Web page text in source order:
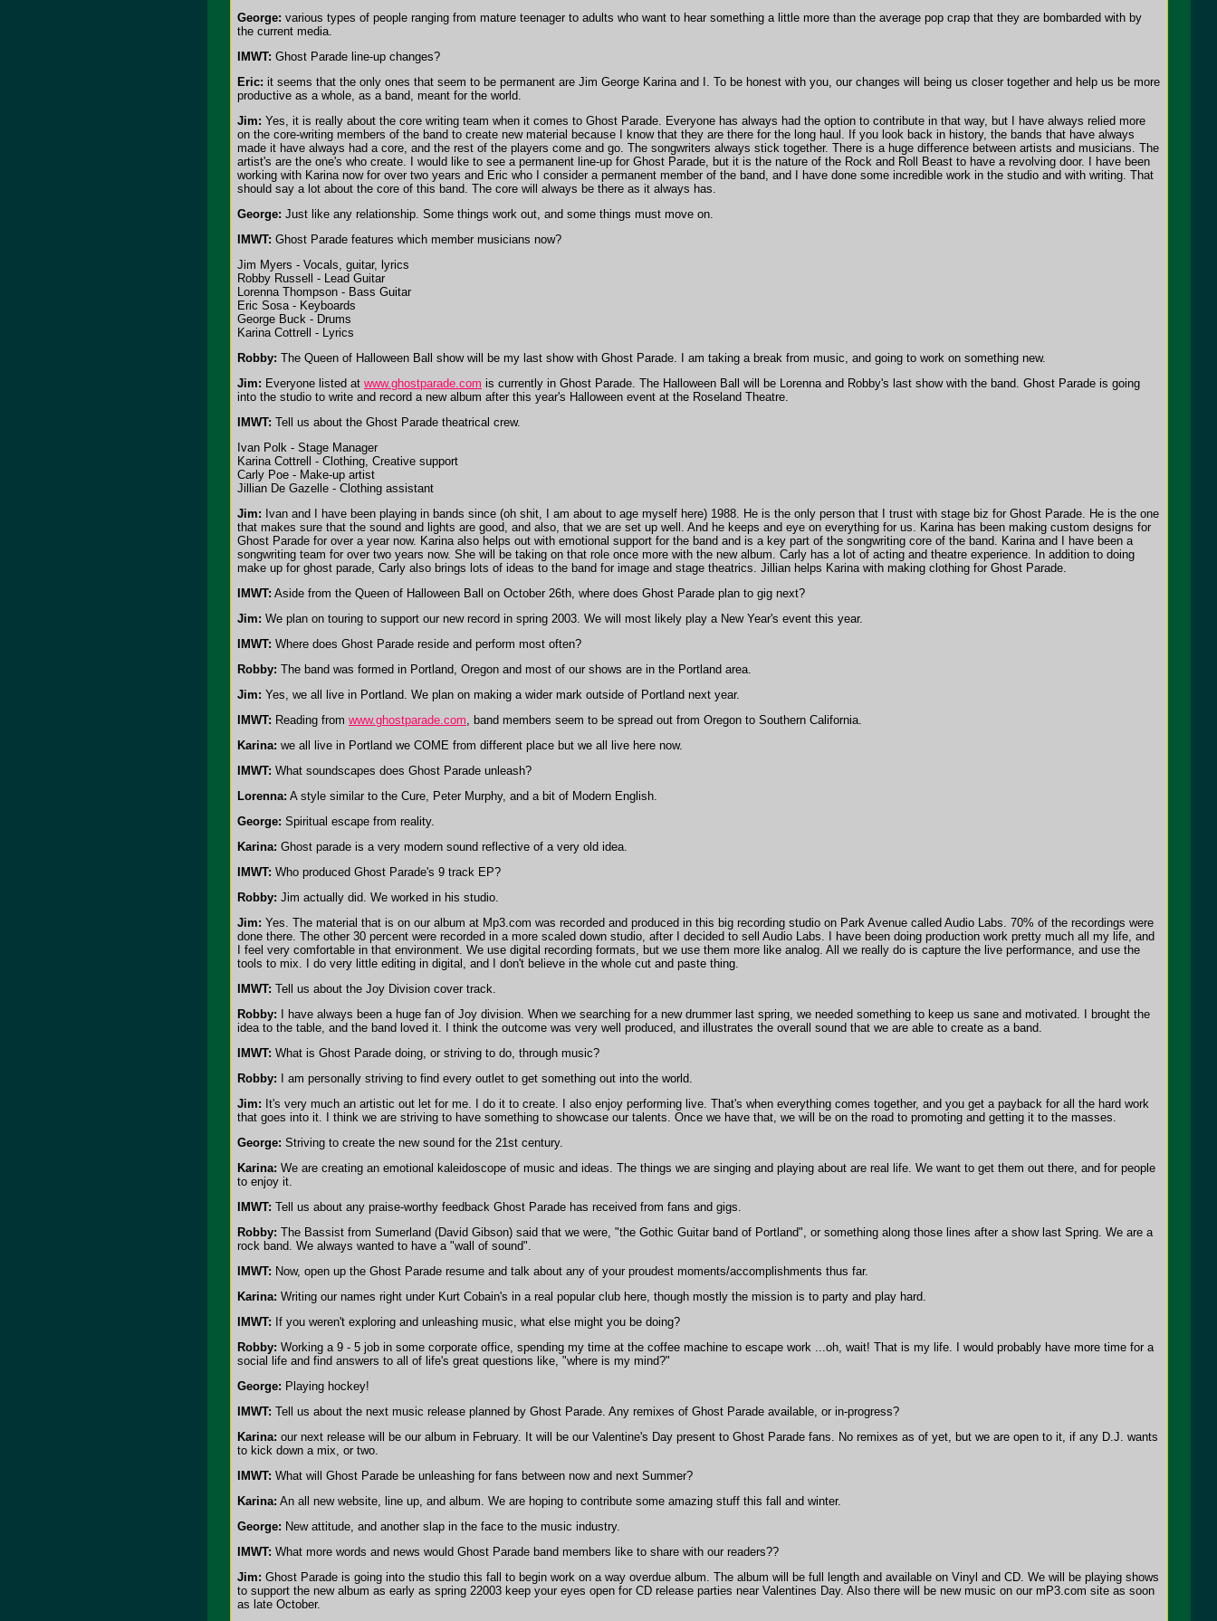
George: various types of people ranging from mature teenager to adults who want to hear something a little more than the average pop crap that they are bombarded with by
the current media.
IMWT: Ghost Parade line-up changes?
Eric: it seems that the only ones that seem to be permanent are Jim George Karina and I. To be honest with you, our changes will being us closer together and help us be more
productive as a whole, as a band, meant for the world.
Jim: Yes, it is really about the core writing team when it comes to Ghost Parade. Everyone has always had the option to contribute in that way, but I have always relied more
on the core-writing members of the band to create new material because I know that they are there for the long haul. If you look back in history, the bands that have always
made it have always had a core, and the rest of the players come and go. The songwriters always stick together. There is a huge difference between artists and musicians. The
artist's are the one's who create. I would like to see a permanent line-up for Ghost Parade, but it is the nature of the Rock and Roll Beast to have a revolving door. I have been
working with Karina now for over two years and Eric who I consider a permanent member of the band, and I have done some incredible work in the studio and with writing. That
should say a lot about the core of this band. The core will always be there as it always has.
George: Just like any relationship. Some things work out, and some things must move on.
IMWT: Ghost Parade features which member musicians now?
Jim Myers - Vocals, guitar, lyrics
Robby Russell - Lead Guitar
Lorenna Thompson - Bass Guitar
Eric Sosa - Keyboards
George Buck - Drums
Karina Cottrell - Lyrics
Robby: The Queen of Halloween Ball show will be my last show with Ghost Parade. I am taking a break from music, and going to work on something new.
Jim: Everyone listed at www.ghostparade.com is currently in Ghost Parade. The Halloween Ball will be Lorenna and Robby's last show with the band. Ghost Parade is going
into the studio to write and record a new album after this year's Halloween event at the Roseland Theatre.
IMWT: Tell us about the Ghost Parade theatrical crew.
Ivan Polk - Stage Manager
Karina Cottrell - Clothing, Creative support
Carly Poe - Make-up artist
Jillian De Gazelle - Clothing assistant
Jim: Ivan and I have been playing in bands since (oh shit, I am about to age myself here) 1988. He is the only person that I trust with stage biz for Ghost Parade. He is the one
that makes sure that the sound and lights are good, and also, that we are set up well. And he keeps and eye on everything for us. Karina has been making custom designs for
Ghost Parade for over a year now. Karina also helps out with emotional support for the band and is a key part of the songwriting core of the band. Karina and I have been a
songwriting team for over two years now. She will be taking on that role once more with the new album. Carly has a lot of acting and theatre experience. In addition to doing
make up for ghost parade, Carly also brings lots of ideas to the band for image and stage theatrics. Jillian helps Karina with making clothing for Ghost Parade.
IMWT: Aside from the Queen of Halloween Ball on October 26th, where does Ghost Parade plan to gig next?
Jim: We plan on touring to support our new record in spring 2003. We will most likely play a New Year's event this year.
IMWT: Where does Ghost Parade reside and perform most often?
Robby: The band was formed in Portland, Oregon and most of our shows are in the Portland area.
Jim: Yes, we all live in Portland. We plan on making a wider mark outside of Portland next year.
IMWT: Reading from www.ghostparade.com, band members seem to be spread out from Oregon to Southern California.
Karina: we all live in Portland we COME from different place but we all live here now.
IMWT: What soundscapes does Ghost Parade unleash?
Lorenna: A style similar to the Cure, Peter Murphy, and a bit of Modern English.
George: Spiritual escape from reality.
Karina: Ghost parade is a very modern sound reflective of a very old idea.
IMWT: Who produced Ghost Parade's 9 track EP?
Robby: Jim actually did. We worked in his studio.
Jim: Yes. The material that is on our album at Mp3.com was recorded and produced in this big recording studio on Park Avenue called Audio Labs. 70% of the recordings were
done there. The other 30 percent were recorded in a more scaled down studio, after I decided to sell Audio Labs. I have been doing production work pretty much all my life, and
I feel very comfortable in that environment. We use digital recording formats, but we use them more like analog. All we really do is capture the live performance, and use the
tools to mix. I do very little editing in digital, and I don't believe in the whole cut and paste thing.
IMWT: Tell us about the Joy Division cover track.
Robby: I have always been a huge fan of Joy division. When we searching for a new drummer last spring, we needed something to keep us sane and motivated. I brought the
idea to the table, and the band loved it. I think the outcome was very well produced, and illustrates the overall sound that we are able to create as a band.
IMWT: What is Ghost Parade doing, or striving to do, through music?
Robby: I am personally striving to find every outlet to get something out into the world.
Jim: It's very much an artistic out let for me. I do it to create. I also enjoy performing live. That's when everything comes together, and you get a payback for all the hard work
that goes into it. I think we are striving to have something to showcase our talents. Once we have that, we will be on the road to promoting and getting it to the masses.
George: Striving to create the new sound for the 21st century.
Karina: We are creating an emotional kaleidoscope of music and ideas. The things we are singing and playing about are real life. We want to get them out there, and for people
to enjoy it.
IMWT: Tell us about any praise-worthy feedback Ghost Parade has received from fans and gigs.
Robby: The Bassist from Sumerland (David Gibson) said that we were, "the Gothic Guitar band of Portland", or something along those lines after a show last Spring. We are a
rock band. We always wanted to have a "wall of sound".
IMWT: Now, open up the Ghost Parade resume and talk about any of your proudest moments/accomplishments thus far.
Karina: Writing our names right under Kurt Cobain's in a real popular club here, though mostly the mission is to party and play hard.
IMWT: If you weren't exploring and unleashing music, what else might you be doing?
Robby: Working a 9 - 5 job in some corporate office, spending my time at the coffee machine to escape work ...oh, wait! That is my life. I would probably have more time for a
social life and find answers to all of life's great questions like, "where is my mind?"
George: Playing hockey!
IMWT: Tell us about the next music release planned by Ghost Parade. Any remixes of Ghost Parade available, or in-progress?
Karina: our next release will be our album in February. It will be our Valentine's Day present to Ghost Parade fans. No remixes as of yet, but we are open to it, if any D.J. wants
to kick down a mix, or two.
IMWT: What will Ghost Parade be unleashing for fans between now and next Summer?
Karina: An all new website, line up, and album. We are hoping to contribute some amazing stuff this fall and winter.
George: New attitude, and another slap in the face to the music industry.
IMWT: What more words and news would Ghost Parade band members like to share with our readers??
Jim: Ghost Parade is going into the studio this fall to begin work on a way overdue album. The album will be full length and available on Vinyl and CD. We will be playing shows
to support the new album as early as spring 22003 keep your eyes open for CD release parties near Valentines Day. Also there will be new music on our mP3.com site as soon
as late October.